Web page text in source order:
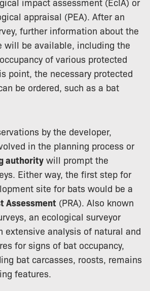
appraisal (PEA). After an
further information about the
will be available, including the
of various protected
point, the necessary protected
be ordered, such as a bat
by the developer,
in the planning process or
authority will prompt the
Either way, the first step for
site for bats would be a
Assessment (PRA). Also known
an ecological surveyor
extensive analysis of natural and
for signs of bat occupancy,
bat carcasses, roosts, remains
features.